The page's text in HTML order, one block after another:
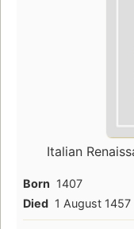
Italian
Born 1407
Died 1 August 1457